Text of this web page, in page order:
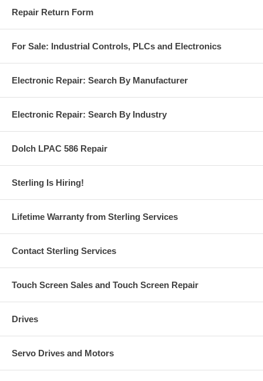
Repair Return Form
For Sale: Industrial Controls, PLCs and Electronics
Electronic Repair: Search By Manufacturer
Electronic Repair: Search By Industry
Dolch LPAC 586 Repair
Sterling Is Hiring!
Lifetime Warranty from Sterling Services
Contact Sterling Services
Touch Screen Sales and Touch Screen Repair
Drives
Servo Drives and Motors